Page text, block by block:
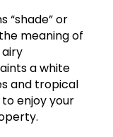
“shade” or
meaning of
a white
and tropical
enjoy your